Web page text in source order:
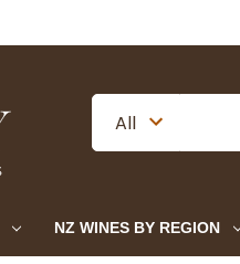
NZ WINES BY REGION